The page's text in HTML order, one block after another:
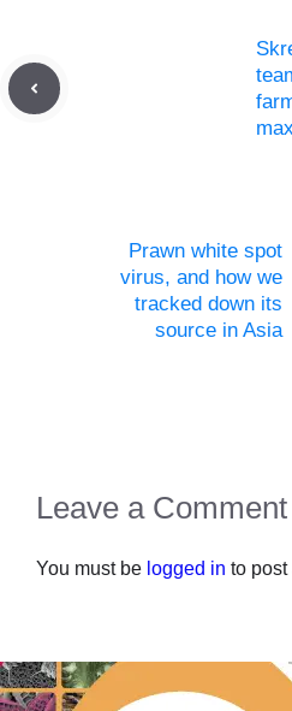
Prawn white spot
virus, and how we
tracked down its
source in Asia
Leave a Comment
You must be logged in to post